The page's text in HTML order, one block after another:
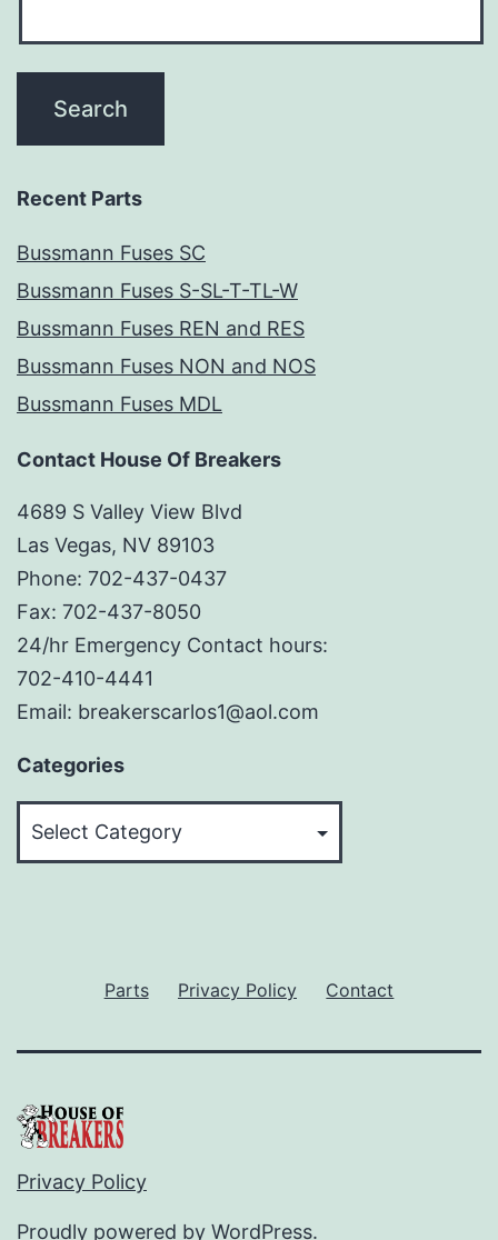
Recent Parts
Bussmann Fuses SC
Bussmann Fuses S-SL-T-TL-W
Bussmann Fuses REN and RES
Bussmann Fuses NON and NOS
Bussmann Fuses MDL
Contact House Of Breakers
4689 S Valley View Blvd
Las Vegas, NV 89103
Phone: 702-437-0437
Fax: 702-437-8050
24/hr Emergency Contact hours:
702-410-4441
Email: breakerscarlos1@aol.com
Categories
Parts Privacy Policy Contact
Privacy Policy
Proudly powered by WordPress.